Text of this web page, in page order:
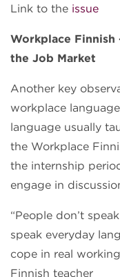
Link to the issue
Workplace Finnish
the Job Market
Another key
workplace
language usually
the Workplace
the internship
engage in
“People don’t
speak everyday
cope in real
Finnish teacher